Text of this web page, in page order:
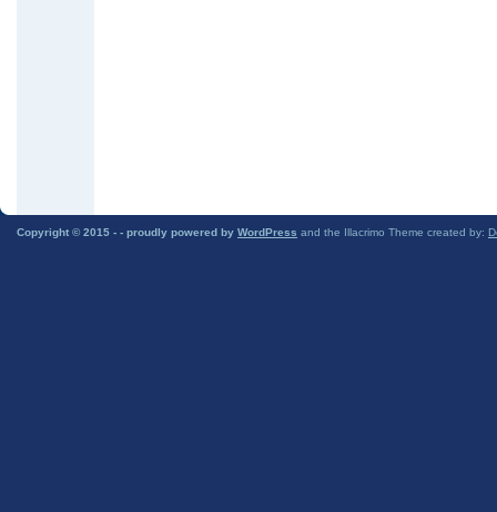
Copyright © 2015 - - proudly powered by WordPress and the Illacrimo Theme created by: